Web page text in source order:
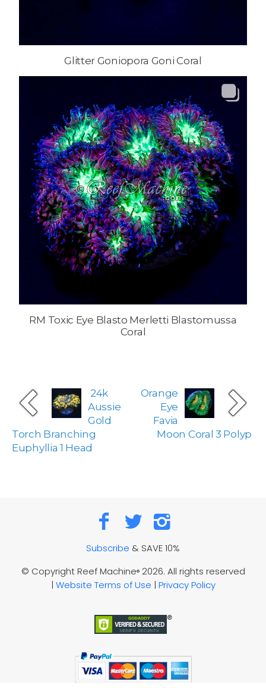
Glitter Goniopora Goni Coral
RM Toxic Eye Blasto Merletti Blastomussa
Coral
24k
Aussie
Gold
Torch Branching
Euphyllia 1 Head
Orange
Eye
Favia
Moon Coral 3 Polyp
Subscribe & SAVE 10%
© Copyright Reef Machine®2026. All rights reserved
| Website Terms of Use | Privacy Policy